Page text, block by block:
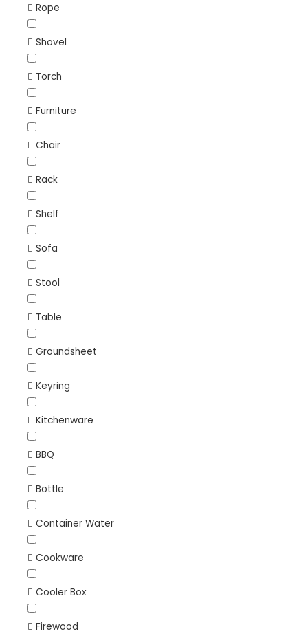
Rope
Shovel
Torch
Furniture
Chair
Rack
Shelf
Sofa
Stool
Table
Groundsheet
Keyring
Kitchenware
BBQ
Bottle
Container Water
Cookware
Cooler Box
Firewood